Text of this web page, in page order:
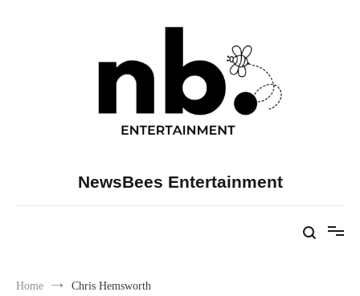
NewsBees Entertainment
Home Chris Hemsworth